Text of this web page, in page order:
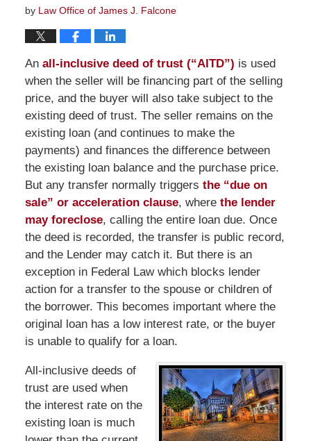
by Law Office of James J. Falcone
An all-inclusive deed of trust (“AITD”) is used
when the seller will be financing part of the selling
price, and the buyer will also take subject to the
existing deed of trust. The seller remains on the
existing loan (and continues to make the
payments) and finances the difference between
the existing loan balance and the purchase price.
But any transfer normally triggers the “due on
sale” or acceleration clause, where the lender
may foreclose, calling the entire loan due. Once
the deed is recorded, the transfer is public record,
and the Lender may catch it. But there is an
exception in Federal Law which blocks lender
action for a transfer to the spouse or children of
the borrower. This becomes important where the
original loan has a low interest rate, or the buyer
is unable to qualify for a loan.
All-inclusive deeds of
trust are used when
the interest rate on the
existing loan is much